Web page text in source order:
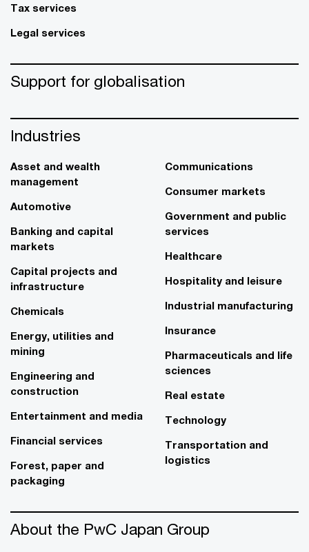
Tax services
Legal services
Support for globalisation
Industries
Asset and wealth
management
Automotive
Banking and capital
markets
Capital projects and
infrastructure
Chemicals
Energy, utilities and
mining
Engineering and
construction
Entertainment and media
Financial services
Forest, paper and
packaging
Communications
Consumer markets
Government and public
services
Healthcare
Hospitality and leisure
Industrial manufacturing
Insurance
Pharmaceuticals and life
sciences
Real estate
Technology
Transportation and
logistics
About the PwC Japan Group